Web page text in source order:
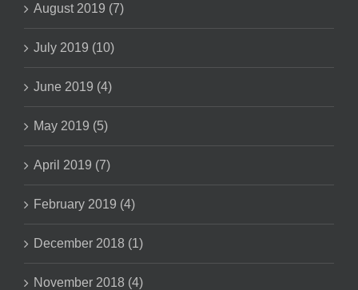
August 2019 (7)
July 2019 (10)
June 2019 (4)
May 2019 (5)
April 2019 (7)
February 2019 (4)
December 2018 (1)
November 2018 (4)